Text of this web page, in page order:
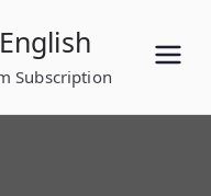
Subscription